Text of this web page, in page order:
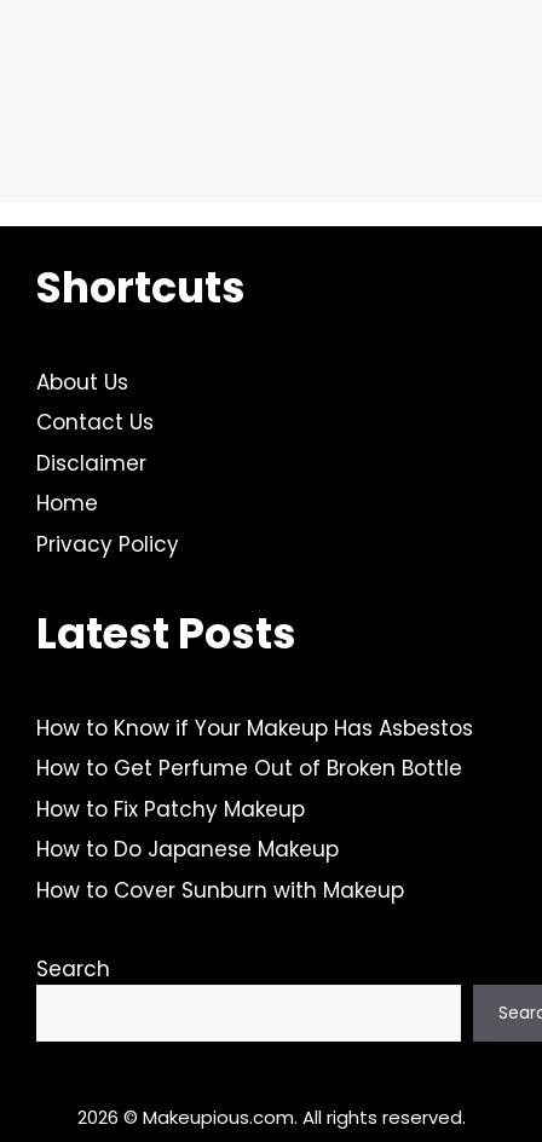
Shortcuts
About Us
Contact Us
Disclaimer
Home
Privacy Policy
Latest Posts
How to Know if Your Makeup Has Asbestos
How to Get Perfume Out of Broken Bottle
How to Fix Patchy Makeup
How to Do Japanese Makeup
How to Cover Sunburn with Makeup
Search
2026 © Makeupious.com. All rights reserved.